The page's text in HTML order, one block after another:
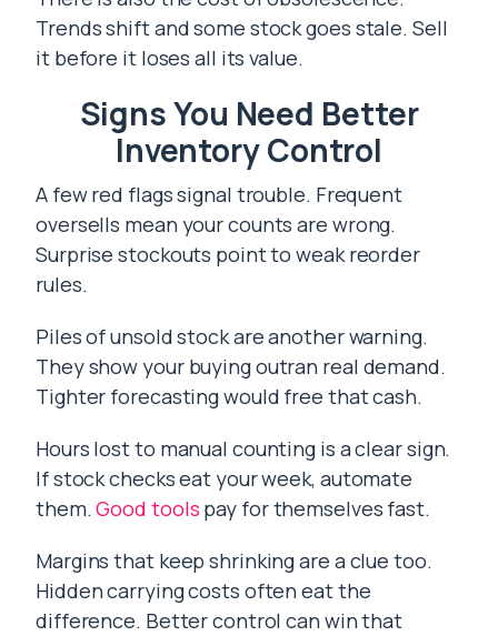
Trends shift and some stock goes stale. Sell
it before it loses all its value.
Signs You Need Better
Inventory Control
A few red flags signal trouble. Frequent
oversells mean your counts are wrong.
Surprise stockouts point to weak reorder
rules.
Piles of unsold stock are another warning.
They show your buying outran real demand.
Tighter forecasting would free that cash.
Hours lost to manual counting is a clear sign.
If stock checks eat your week, automate
them.Good tools pay for themselves fast.
Margins that keep shrinking are a clue too.
Hidden carrying costs often eat the
difference. Better control can win that